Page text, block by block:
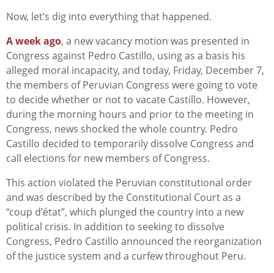
Now, let’s dig into everything that happened.
A week ago, a new vacancy motion was presented in
Congress against Pedro Castillo, using as a basis his
alleged moral incapacity, and today, Friday, December 7,
the members of Peruvian Congress were going to vote
to decide whether or not to vacate Castillo. However,
during the morning hours and prior to the meeting in
Congress, news shocked the whole country. Pedro
Castillo decided to temporarily dissolve Congress and
call elections for new members of Congress.
This action violated the Peruvian constitutional order
and was described by the Constitutional Court as a
“coup d’état”, which plunged the country into a new
political crisis. In addition to seeking to dissolve
Congress, Pedro Castillo announced the reorganization
of the justice system and a curfew throughout Peru.